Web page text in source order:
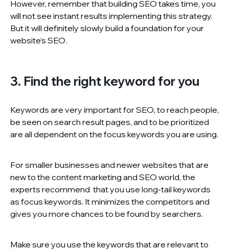
However, remember that building SEO takes time, you
will not see instant results implementing this strategy.
But it will definitely slowly build a foundation for your
website’s SEO.
3. Find the right keyword for you
Keywords are very important for SEO, to reach people,
be seen on search result pages, and to be prioritized
are all dependent on the focus keywords you are using.
For smaller businesses and newer websites that are
new to the content marketing and SEO world, the
experts recommend that you use long-tail keywords
as focus keywords. It minimizes the competitors and
gives you more chances to be found by searchers.
Make sure you use the keywords that are relevant to